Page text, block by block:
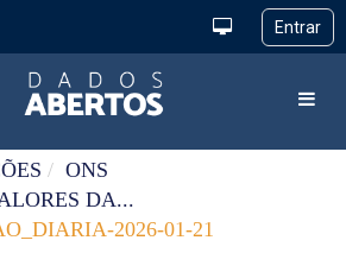
ONS
DA...
2026-01-21